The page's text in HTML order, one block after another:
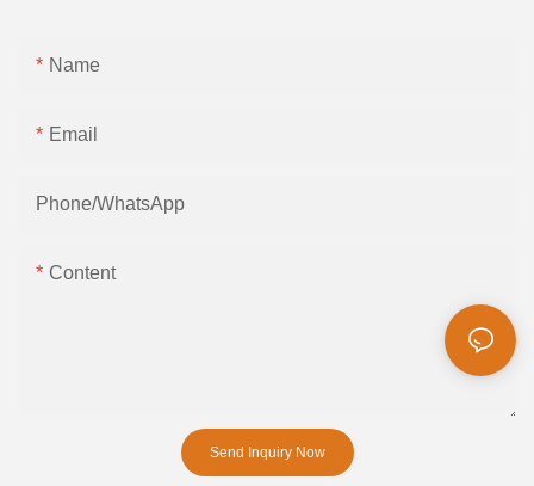
Name
Email
Phone/whatsApp
Content
Send Inquiry Now